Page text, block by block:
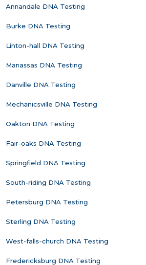
Annandale DNA Testing
Burke DNA Testing
Linton-hall DNA Testing
Manassas DNA Testing
Danville DNA Testing
Mechanicsville DNA Testing
Oakton DNA Testing
Fair-oaks DNA Testing
Springfield DNA Testing
South-riding DNA Testing
Petersburg DNA Testing
Sterling DNA Testing
West-falls-church DNA Testing
Fredericksburg DNA Testing